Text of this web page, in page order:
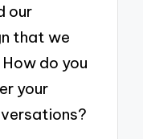
our
that we
do you
your